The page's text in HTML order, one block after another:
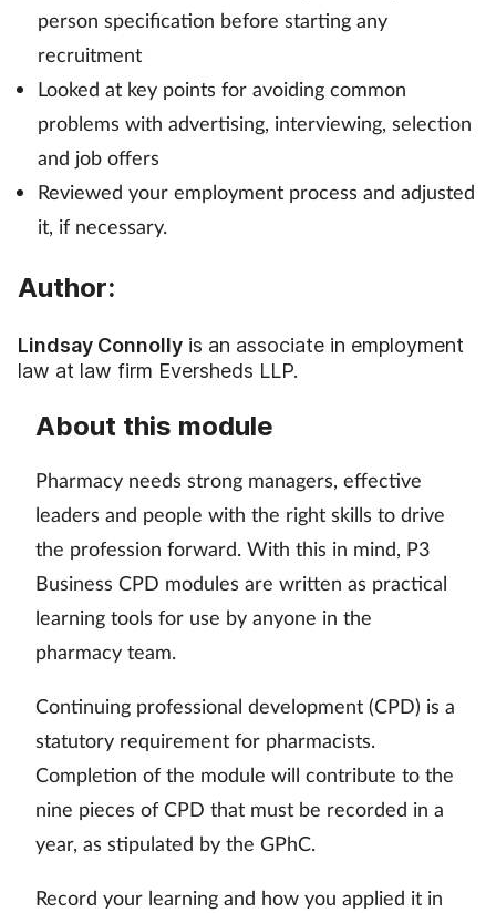
Nutrition
Older people
Prescribing
Screening
Sexual health
Skin conditions
person specification before starting any
recruitment
Looked at key points for avoiding common
problems with advertising, interviewing, selection
and job offers
Reviewed your employment process and adjusted
it, if necessary.
Author:
Lindsay Connolly is an associate in employment
law at law firm Eversheds LLP.
About this module
Pharmacy needs strong managers, effective
leaders and people with the right skills to drive
the profession forward. With this in mind, P3
Business CPD modules are written as practical
learning tools for use by anyone in the
pharmacy team.
Continuing professional development (CPD) is a
statutory requirement for pharmacists.
Completion of the module will contribute to the
nine pieces of CPD that must be recorded in a
year, as stipulated by the GPhC.
Record your learning and how you applied it in